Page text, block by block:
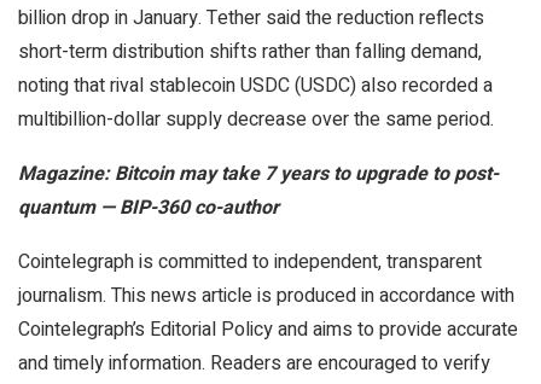
billion drop in January. Tether said the reduction reflects
short-term distribution shifts rather than falling demand,
noting that rival stablecoin USDC (USDC) also recorded a
multibillion-dollar supply decrease over the same period.
Magazine:Bitcoin may take 7 years to upgrade to post-
quantum — BIP-360 co-author
Cointelegraph is committed to independent, transparent
journalism. This news article is produced in accordance with
Cointelegraph’s Editorial Policy and aims to provide accurate
and timely information. Readers are encouraged to verify